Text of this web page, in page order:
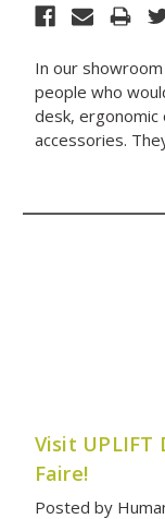
In our
people who
desk,
accessories.
Visit UPLIFT
Faire!
Posted by